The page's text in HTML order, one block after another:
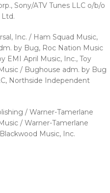
Sony/ATV Tunes LLC o/b/o
Ltd.
Inc. / Ham Squad Music,
by Bug, Roc Nation Music
EMI April Music, Inc., Toy
/ Bughouse adm. by Bug
Northside Independent
/ Warner-Tamerlane
/ Warner-Tamerlane
Music, Inc.